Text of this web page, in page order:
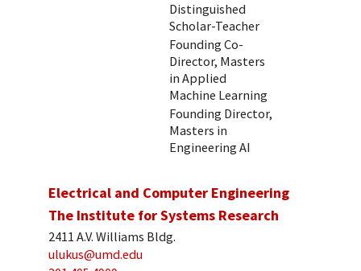
Distinguished
Scholar-Teacher
Founding Co-
Director, Masters
in Applied
Machine Learning
Founding Director,
Masters in
Engineering AI
Electrical and Computer Engineering
The Institute for Systems Research
2411 A.V. Williams Bldg.
ulukus@umd.edu